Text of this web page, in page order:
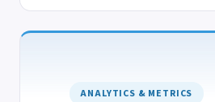
ANALYTICS & METRICS